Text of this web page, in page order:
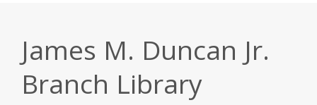
James M. Duncan Jr.
Branch Library